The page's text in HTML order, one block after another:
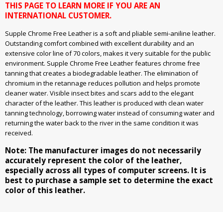
THIS PAGE TO LEARN MORE IF YOU ARE AN
INTERNATIONAL CUSTOMER.
Supple Chrome Free Leather is a soft and pliable semi-aniline leather.
Outstanding comfort combined with excellent durability and an
extensive color line of 70 colors, makes it very suitable for the public
environment. Supple Chrome Free Leather features chrome free
tanning that creates a biodegradable leather. The elimination of
chromium in the retannage reduces pollution and helps promote
cleaner water. Visible insect bites and scars add to the elegant
character of the leather. This leather is produced with clean water
tanning technology, borrowing water instead of consuming water and
returning the water back to the river in the same condition it was
received.
Note: The manufacturer images do not necessarily
accurately represent the color of the leather,
especially across all types of computer screens. It is
best to purchase a sample set to determine the exact
color of this leather.